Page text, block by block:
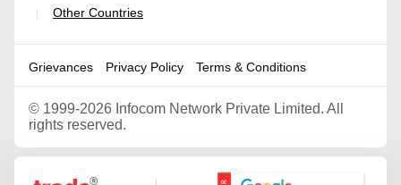
| Other Countries
Grievances Privacy Policy Terms & Conditions
© 1999-2026 Infocom Network Private Limited. All
rights reserved.
Google Partner